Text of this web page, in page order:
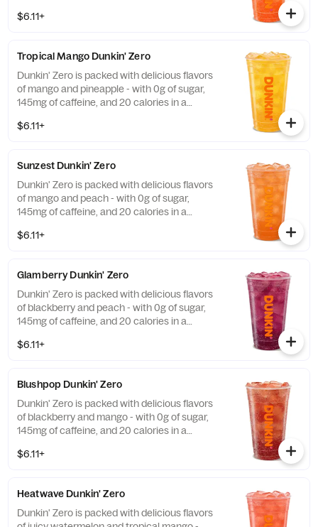
guarana.
$6.11+
Tropical Mango Dunkin' Zero
Dunkin' Zero is packed with delicious flavors
of mango and pineapple - with 0g of sugar,
145mg of caffeine, and 20 calories in a
and guarana.
$6.11+
Sunzest Dunkin' Zero
Dunkin' Zero is packed with delicious flavors
of mango and peach - with 0g of sugar,
145mg of caffeine, and 20 calories in a
and guarana.
$6.11+
Glamberry Dunkin' Zero
Dunkin' Zero is packed with delicious flavors
of blackberry and peach - with 0g of sugar,
145mg of caffeine, and 20 calories in a
and guarana.
$6.11+
Blushpop Dunkin' Zero
Dunkin' Zero is packed with delicious flavors
of blackberry and mango - with 0g of sugar,
145mg of caffeine, and 20 calories in a
and guarana.
$6.11+
Heatwave Dunkin' Zero
Dunkin' Zero is packed with delicious flavors